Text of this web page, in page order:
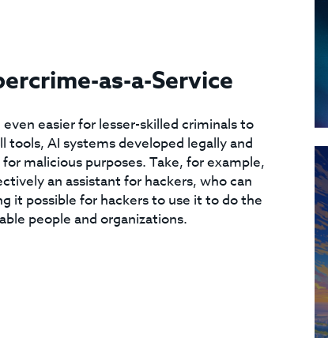
as-a-Service
easier for lesser-skilled criminals to
AI systems developed legally and
malicious purposes. Take, for example,
an assistant for hackers, who can
it possible for hackers to use it to do the
people and organizations.